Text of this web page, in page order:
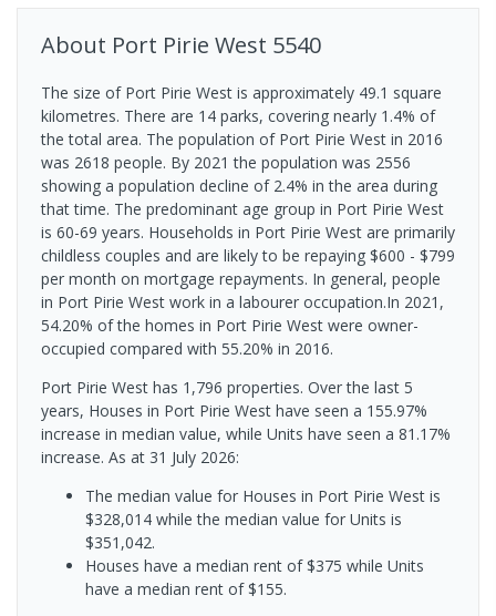
About Port Pirie West 5540
The size of Port Pirie West is approximately 49.1 square
kilometres. There are 14 parks, covering nearly 1.4% of
the total area. The population of Port Pirie West in 2016
was 2618 people. By 2021 the population was 2556
showing a population decline of 2.4% in the area during
that time. The predominant age group in Port Pirie West
is 60-69 years. Households in Port Pirie West are primarily
childless couples and are likely to be repaying $600 - $799
per month on mortgage repayments. In general, people
in Port Pirie West work in a labourer occupation.In 2021,
54.20% of the homes in Port Pirie West were owner-
occupied compared with 55.20% in 2016.
Port Pirie West has 1,796 properties. Over the last 5
years, Houses in Port Pirie West have seen a 155.97%
increase in median value, while Units have seen a 81.17%
increase. As at 31 July 2026:
The median value for Houses in Port Pirie West is
$328,014 while the median value for Units is
$351,042.
Houses have a median rent of $375 while Units
have a median rent of $155.